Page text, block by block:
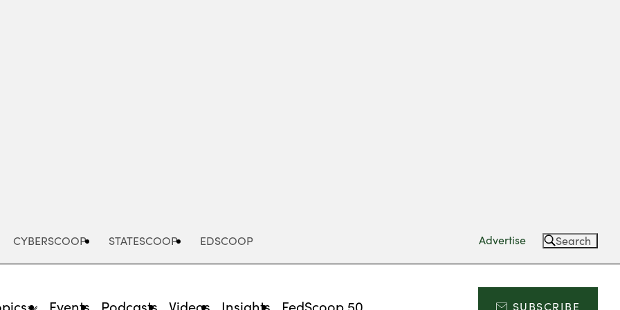
CYBERSCOOP STATESCOOP EDSCOOP Advertise Search
Events Podcasts Videos Insights FedScoop 50 SUBSCRIBE